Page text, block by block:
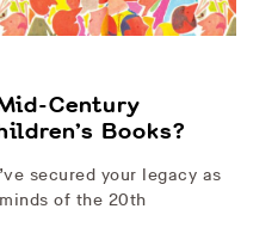
Century
Books?
secured your legacy as
of the 20th